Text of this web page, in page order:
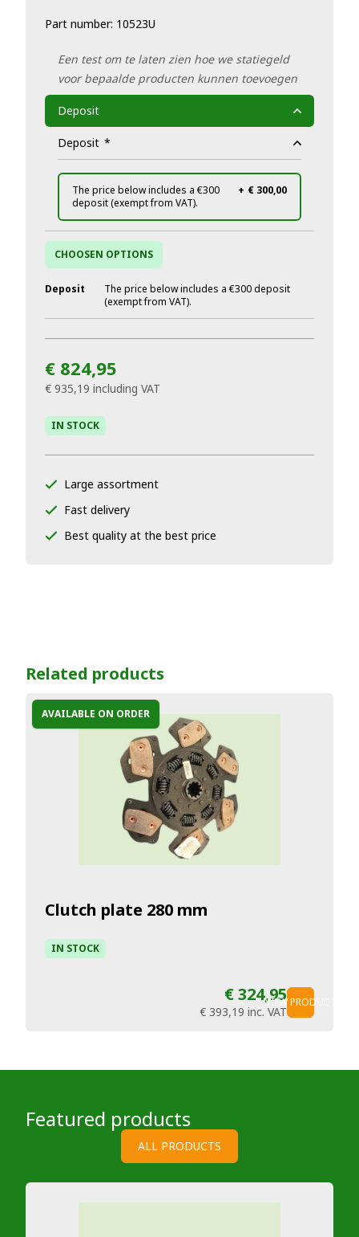
Part number: 10523U
Een test om te laten zien hoe we statiegeld
voor bepaalde producten kunnen toevoegen
Deposit
Deposit *
The price below includes a €300
deposit (exempt from VAT).
+ € 300,00
CHOOSEN OPTIONS
Deposit
The price below includes a €300 deposit
(exempt from VAT).
€ 824,95
€ 935,19 including VAT
IN STOCK
Large assortment
Fast delivery
Best quality at the best price
Related products
AVAILABLE ON ORDER
Clutch plate 280 mm
IN STOCK
€ 324,95
€ 393,19 inc. VAT
VIEW PRODUCT
Featured products
ALL PRODUCTS